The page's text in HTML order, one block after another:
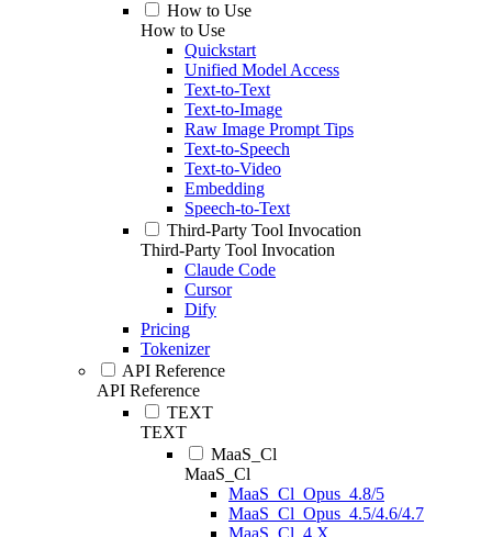
How to Use
How to Use
Quickstart
Unified Model Access
Text-to-Text
Text-to-Image
Raw Image Prompt Tips
Text-to-Speech
Text-to-Video
Embedding
Speech-to-Text
Third-Party Tool Invocation
Third-Party Tool Invocation
Claude Code
Cursor
Dify
Pricing
Tokenizer
API Reference
API Reference
TEXT
TEXT
MaaS_Cl
MaaS_Cl
MaaS_Cl_Opus_4.8/5
MaaS_Cl_Opus_4.5/4.6/4.7
MaaS_Cl_4.X